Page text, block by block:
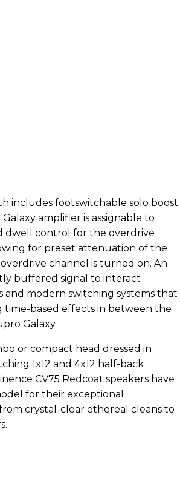
includes footswitchable solo boost.
amplifier is assignable to
dwell control for the overdrive
for preset attenuation of the
channel is turned on. An
buffered signal to interact
modern switching systems that
based effects in between the
Galaxy.
or compact head dressed in
1x12 and 4x12 half-back
CV75 Redcoat speakers have
for their exceptional
crystal-clear ethereal cleans to